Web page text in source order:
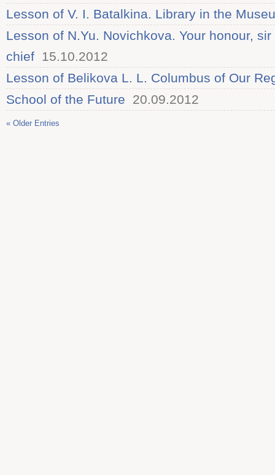
Lesson of V. I. Batalkina. Library in the
Lesson of N.Yu. Novichkova. Your honour,
chief 15.10.2012
Lesson of Belikova L. L. Columbus of Our
School of the Future 20.09.2012
« Older Entries